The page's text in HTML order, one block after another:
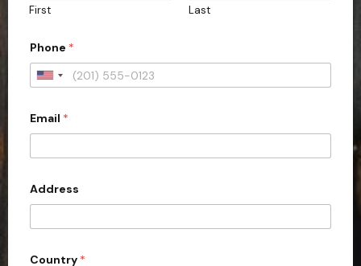
First Last
Phone *
U
i
e
d
S
t
Email *
Address
Country *